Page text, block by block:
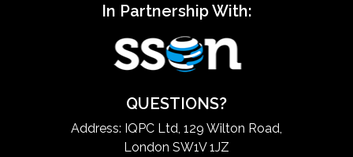
In Partnership With:
QUESTIONS?
Address: IQPC Ltd, 129 Wilton Road,
London SW1V 1JZ